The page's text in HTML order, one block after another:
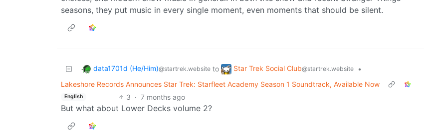
seasons, they put music in every single moment, even moments that should be silent.
data1701d (He/Him)@startrek.website to Star Trek Social Club@startrek.website
•
Lakeshore Records Announces Star Trek: Starfleet Academy Season 1 Soundtrack, Available Now
English 3 · 7 months ago
But what about Lower Decks volume 2?